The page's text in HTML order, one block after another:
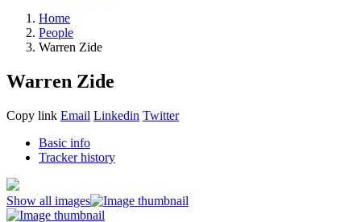
Home
People
Warren Zide
Warren Zide
Copy link Email Linkedin Twitter
Basic info
Tracker history
Show all images